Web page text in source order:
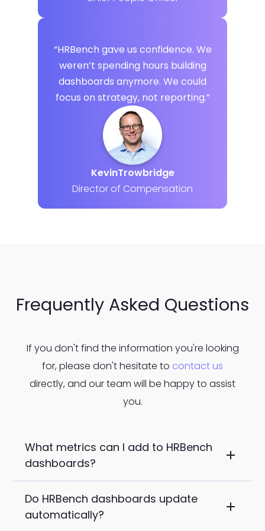
“HRBench gave us confidence. We
weren’t spending hours building
dashboards anymore. We could
focus on strategy, not reporting.”
KevinTrowbridge
Director of Compensation
Frequently Asked Questions
If you don't find the information you're looking
for, please don't hesitate to contact us
directly, and our team will be happy to assist
you.
What metrics can I add to HRBench
dashboards?
You can add any of HRBench's 45+ core
metrics to your dashboards, including
Do HRBench dashboards update
automatically?